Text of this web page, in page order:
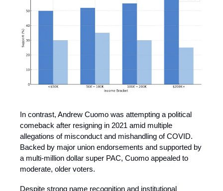
In contrast, Andrew Cuomo was attempting a political
comeback after resigning in 2021 amid multiple
allegations of misconduct and mishandling of COVID.
Backed by major union endorsements and supported by
a multi-million dollar super PAC, Cuomo appealed to
moderate, older voters.
Despite strong name recognition and institutional